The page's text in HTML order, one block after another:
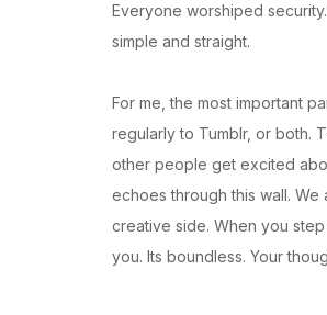
Everyone worshiped
simple and straight.
For me, the most important
regularly to Tumblr, or both.
other people get excited
echoes through this wall.
creative side. When you
you. Its boundless. Your